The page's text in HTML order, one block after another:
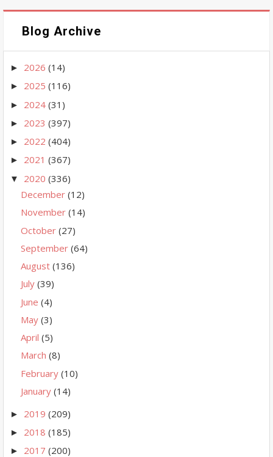
Blog Archive
► 2026 (14)
► 2025 (116)
► 2024 (31)
► 2023 (397)
► 2022 (404)
► 2021 (367)
▼ 2020 (336)
December (12)
November (14)
October (27)
September (64)
August (136)
July (39)
June (4)
May (3)
April (5)
March (8)
February (10)
January (14)
► 2019 (209)
► 2018 (185)
► 2017 (200)